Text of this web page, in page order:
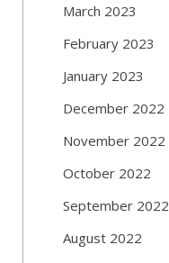
March 2023
February 2023
January 2023
December 2022
November 2022
October 2022
September 2022
August 2022